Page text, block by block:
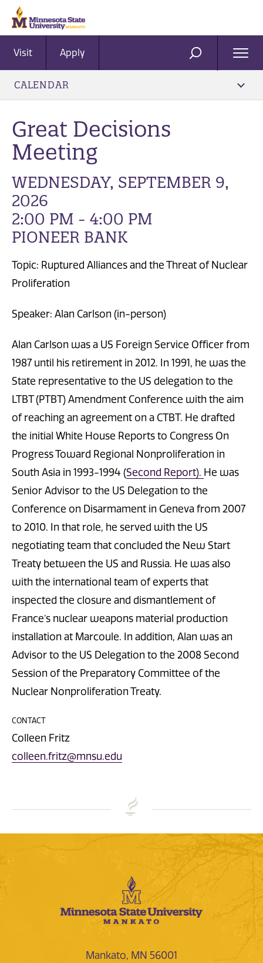
Visit Apply SEARCH
CALENDAR
Great Decisions
Meeting
WEDNESDAY, SEPTEMBER 9,
2026
2:00 PM - 4:00 PM
PIONEER BANK
Topic: Ruptured Alliances and the Threat of Nuclear
Proliferation
Speaker: Alan Carlson (in-person)
Alan Carlson was a US Foreign Service Officer from
1987 until his retirement in 2012. In 1991, he was the
State representative to the US delegation to the
LTBT (PTBT) Amendment Conference with the aim
of reaching an agreement on a CTBT. He drafted
the initial White House Reports to Congress On
Progress Toward Regional Nonproliferation in
South Asia in 1993-1994 (Second Report). He was
Senior Advisor to the US Delegation to the
Conference on Disarmament in Geneva from 2007
to 2010. In that role, he served with the US
negotiating team that concluded the New Start
Treaty between the US and Russia. He was also
with the international team of experts that
inspected the closure and dismantlement of
France’s nuclear weapons material production
installation at Marcoule. In addition, Alan was an
Advisor to the US Delegation to the 2008 Second
Session of the Preparatory Committee of the
Nuclear Nonproliferation Treaty.
CONTACT
Colleen Fritz
colleen.fritz@mnsu.edu
Mankato, MN 56001